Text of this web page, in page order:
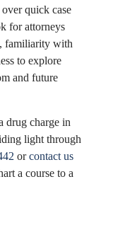
quick case
for attorneys
familiarity with
to explore
and future
drug charge in
light through
orcontact us
a course to a